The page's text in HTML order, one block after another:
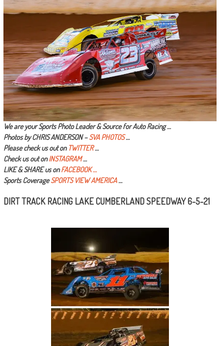
We are your Sports Photo Leader & Source for Auto Racing …
Photos by CHRIS ANDERSON –SVA PHOTOS…
Please check us out on TWITTER…
Check us out onINSTAGRAM…
LIKE & SHARE us onFACEBOOK …
Sports CoverageSPORTS VIEW AMERICA…
DIRT TRACK RACING LAKE CUMBERLAND SPEEDWAY 6-5-21